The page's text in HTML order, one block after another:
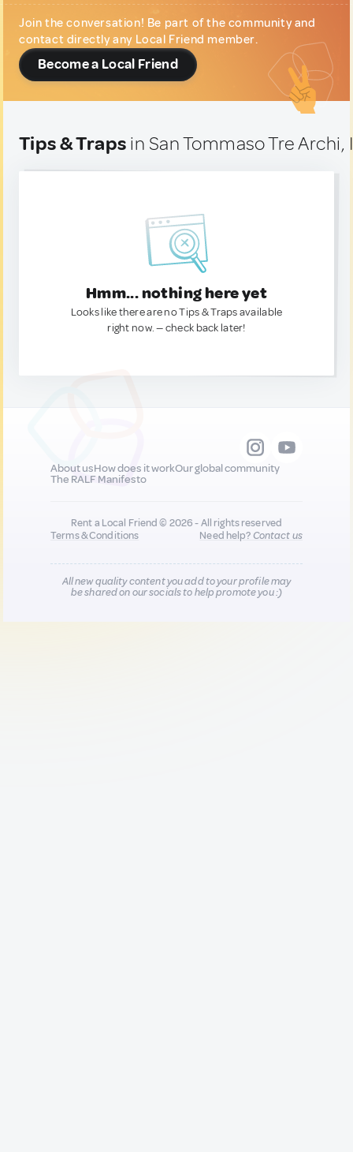
Join the conversation! Be part of the community and
contact directly any Local Friend member.
Become a Local Friend
Tips & Traps in San Tommaso Tre Archi,
Hmm... nothing here yet
Looks like there are no Tips & Traps available
right now. — check back later!
About usHow does it workOur global community
The RALF Manifesto
Rent a Local Friend © 2026 - All rights reserved
Terms & Conditions
Need help?Contact us
All new quality content you add to your profile may
be shared on our socials to help promote you :)